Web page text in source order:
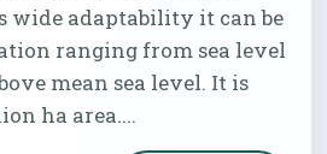
wide adaptability it can be
ranging from sea level
mean sea level. It is
ha area....